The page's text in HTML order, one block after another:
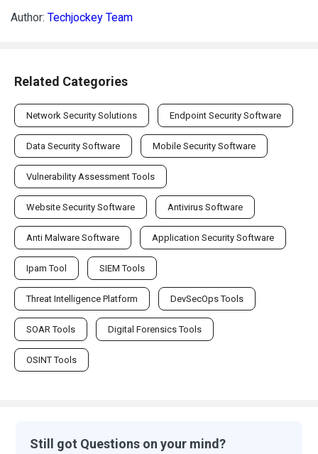
Author: Techjockey Team
Related Categories
Network Security Solutions Endpoint Security Software
Data Security Software Mobile Security Software
Vulnerability Assessment Tools
Website Security Software Antivirus Software
Anti Malware Software Application Security Software
Ipam Tool SIEM Tools
Threat Intelligence Platform DevSecOps Tools
SOAR Tools Digital Forensics Tools
OSINT Tools
Still got Questions on your mind?